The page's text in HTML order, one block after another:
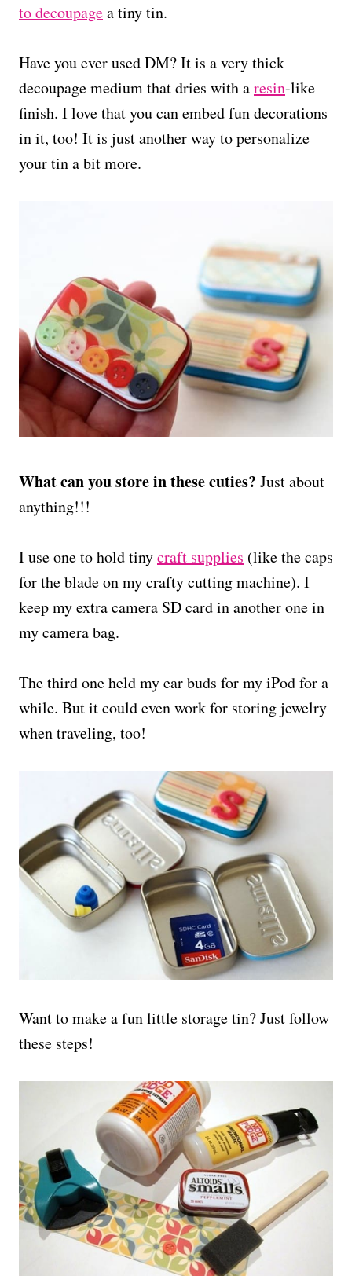
to decoupagea tiny tin.
Have you ever used DM? It is a very thick
decoupage medium that dries with aresin-like
finish. I love that you can embed fun decorations
in it, too! It is just another way to personalize
your tin a bit more.
What can you store in these cuties? Just about
anything!!!
I use one to hold tinycraft supplies (like the caps
for the blade on my crafty cutting machine). I
keep my extra camera SD card in another one in
my camera bag.
The third one held my ear buds for my iPod for a
while. But it could even work for storing jewelry
when traveling, too!
Want to make a fun little storage tin? Just follow
these steps!